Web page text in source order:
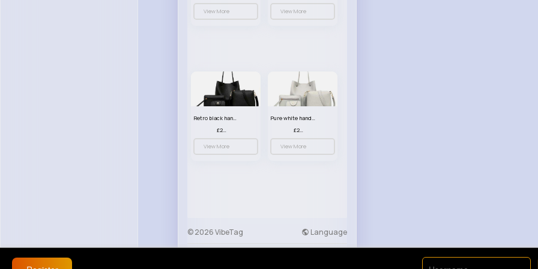
View More View More
Retro black handbag set
£23.99
View More
Pure white handbag set
£23.99
View More
© 2026 VibeTag Language